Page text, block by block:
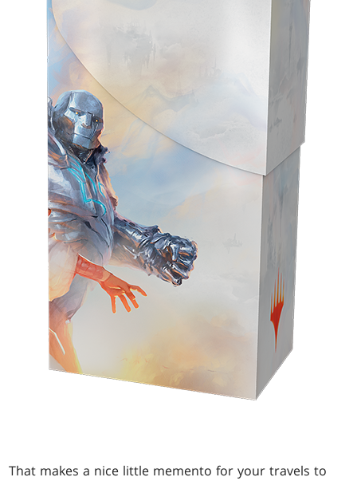
That makes a nice little memento for your travels to